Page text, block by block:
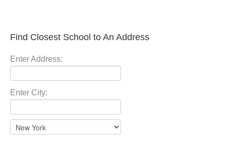
Find Closest School to An Address
Enter Address:
Enter City: